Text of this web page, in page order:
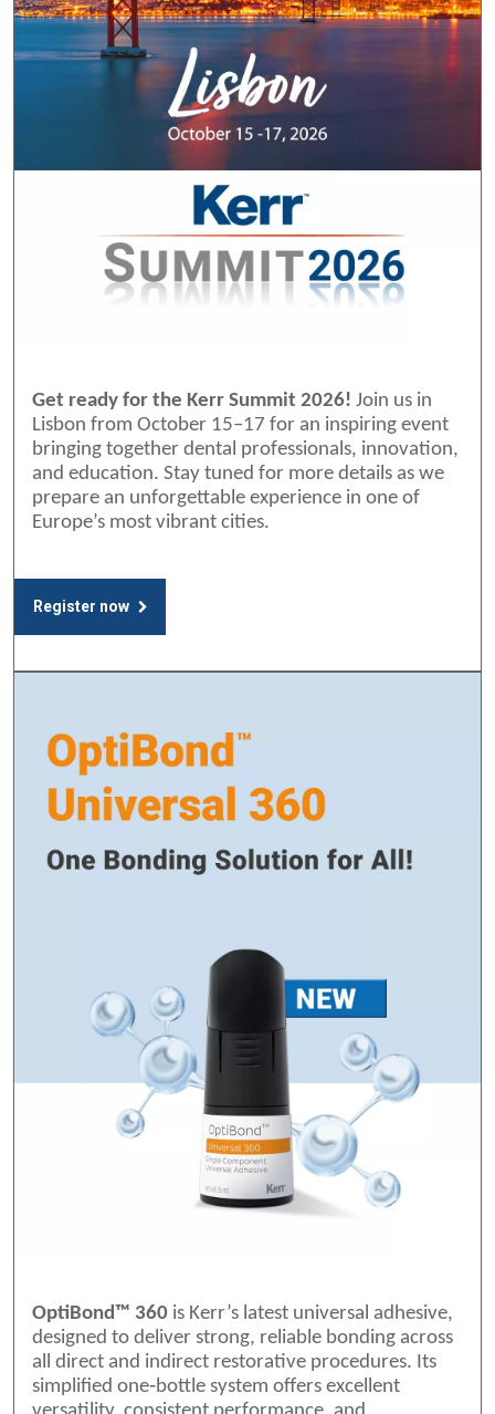
Get ready for the Kerr Summit 2026! Join us in
Lisbon from October 15–17 for an inspiring event
bringing together dental professionals, innovation,
and education. Stay tuned for more details as we
prepare an unforgettable experience in one of
Europe’s most vibrant cities.
Register now
OptiBond™ 360 is Kerr’s latest universal adhesive,
designed to deliver strong, reliable bonding across
all direct and indirect restorative procedures. Its
simplified one‑bottle system offers excellent